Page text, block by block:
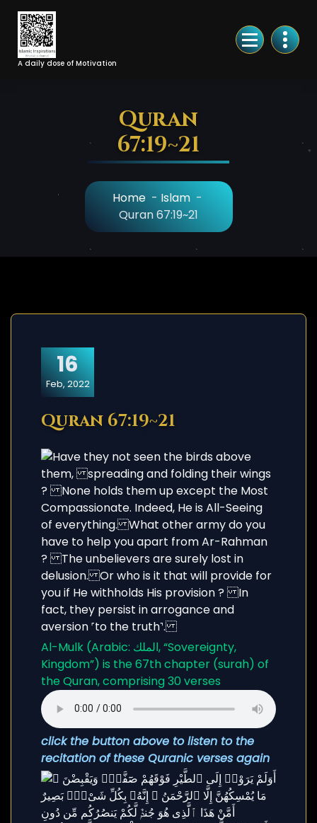
Skip
Content
A daily dose of Motivation
Quran
67:19~21
Home- Islam-
Quran 67:19~21
16
Feb, 2022
Quran 67:19~21
Al-Mulk (Arabic: الملك, “Sovereignty,
Kingdom”) is the 67th chapter (surah) of
the Quran, comprising 30 verses
click the button above to listen to the
recitation of these Quranic verses again